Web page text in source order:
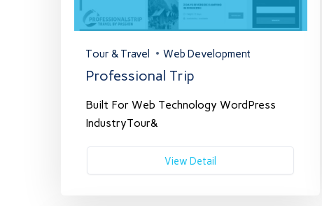
Tour & Travel Web Development
Professional Trip
Built For Web Technology WordPress
IndustryTour&
View Detail